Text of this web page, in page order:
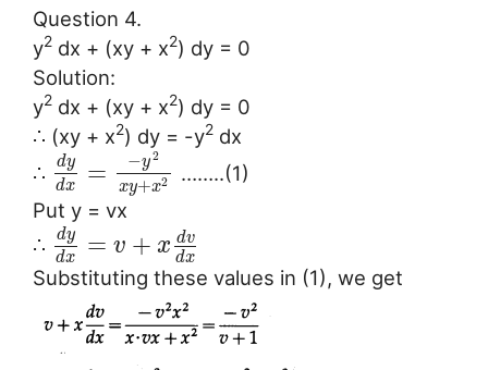
Question 4.
y2 dx + (xy + x2) dy = 0
Solution:
y2 dx + (xy + x2) dy = 0
∴ (xy + x2) dy = -y2 dx
∴
dy
dx = −y2
xy+x2
……..(1)
Put y = vx
∴
dy
dx = v + x dv
dx
Substituting these values in (1), we get